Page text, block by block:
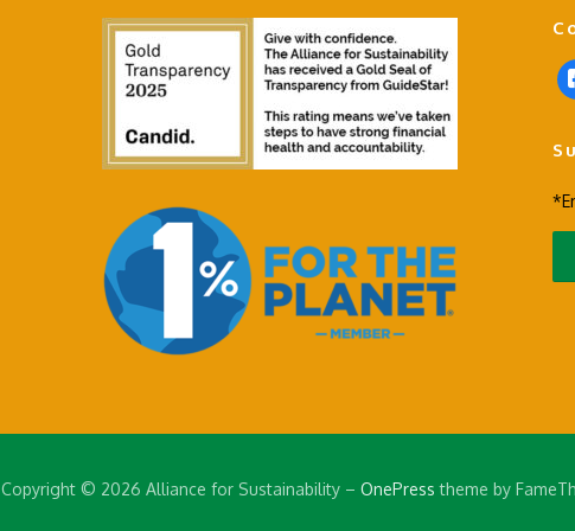
f
a
e
o
o
Copyright © 2026 Alliance for Sustainability– OnePress theme by